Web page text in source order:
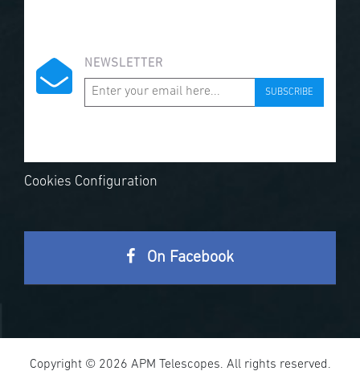
NEWSLETTER
SUBSCRIBE
Cookies Configuration
On Facebook
Copyright © 2026 APM Telescopes. All rights reserved.